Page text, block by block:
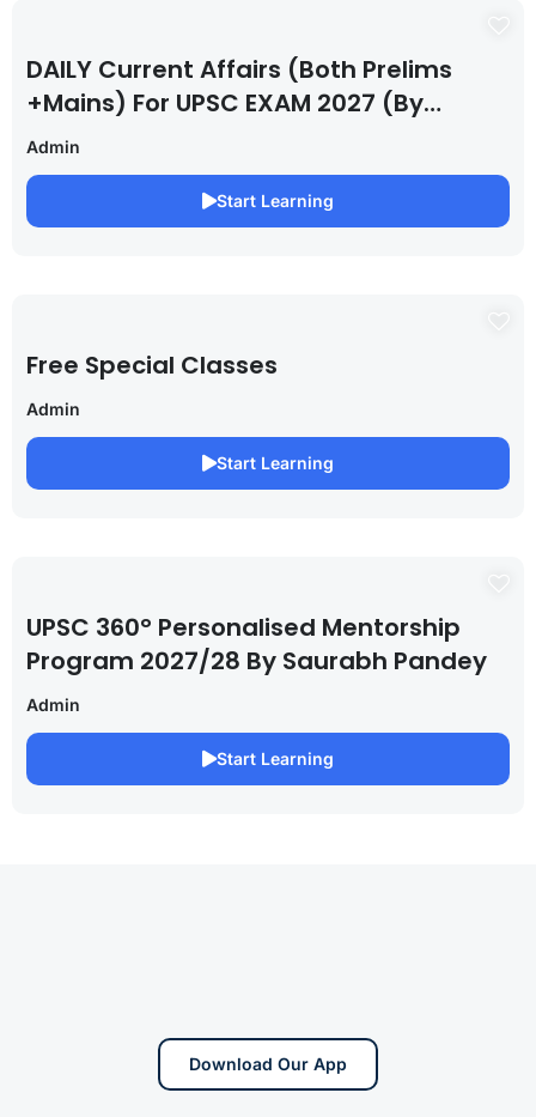
DAILY Current Affairs (Both Prelims
+Mains) For UPSC EXAM 2027 (By
Saurabh Pandey )
Admin
Start Learning
Free Special Classes
Admin
Start Learning
UPSC 360° Personalised Mentorship
Program 2027/28 By Saurabh Pandey
Admin
Start Learning
Download Our App